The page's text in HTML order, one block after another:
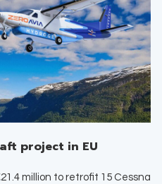
project in EU
million to retrofit 15 Cessna